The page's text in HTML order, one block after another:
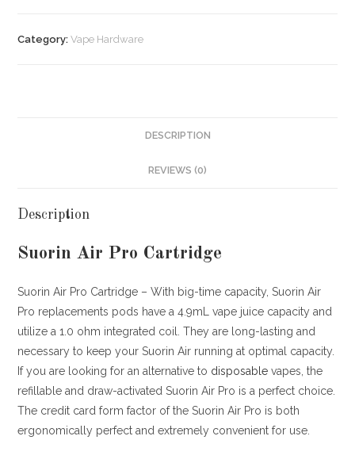
Category:Vape Hardware
DESCRIPTION
REVIEWS (0)
Description
Suorin Air Pro Cartridge
Suorin Air Pro Cartridge – With big-time capacity, Suorin Air
Pro replacements pods have a 4.9mL vape juice capacity and
utilize a 1.0 ohm integrated coil. They are long-lasting and
necessary to keep your Suorin Air running at optimal capacity.
If you are looking for an alternative to disposable vapes, the
refillable and draw-activated Suorin Air Pro is a perfect choice.
The credit card form factor of the Suorin Air Pro is both
ergonomically perfect and extremely convenient for use.